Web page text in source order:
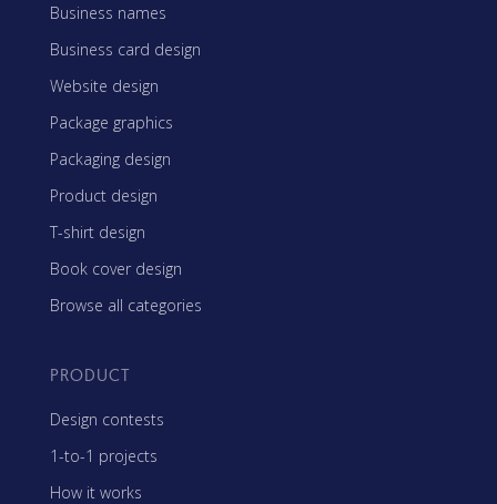
Business names
Business card design
Website design
Package graphics
Packaging design
Product design
T-shirt design
Book cover design
Browse all categories
PRODUCT
Design contests
1-to-1 projects
How it works